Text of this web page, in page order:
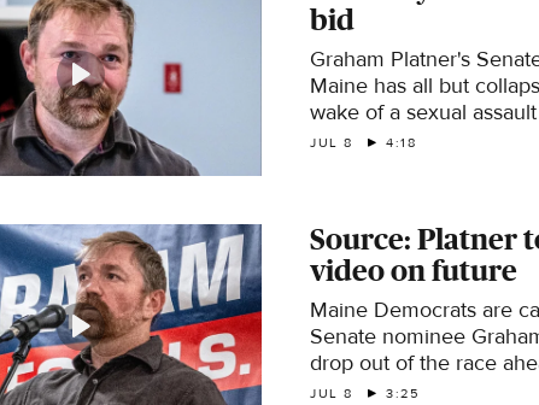
bid
Graham Platner's
Maine has all but
wake of a sexual
that he denies. CBS
JUL 8 4:18
Source: Platner
video on future
Maine Democrats are
Senate nominee
drop out of the race
deadline after a woman
JUL 8 3:25